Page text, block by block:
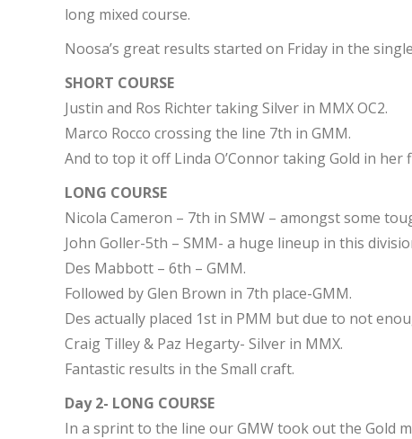
long mixed course.
Noosa’s great results started on Friday in the
SHORT COURSE
Justin and Ros Richter taking Silver in MMX OC2.
Marco Rocco crossing the line 7th in GMM.
And to top it off Linda O’Connor taking Gold in her
LONG COURSE
Nicola Cameron – 7th in SMW – amongst some
John Goller-5th – SMM- a huge lineup in this
Des Mabbott – 6th – GMM.
Followed by Glen Brown in 7th place-GMM.
Des actually placed 1st in PMM but due to not
Craig Tilley & Paz Hegarty- Silver in MMX.
Fantastic results in the Small craft.
Day 2- LONG COURSE
In a sprint to the line our GMW took out the Gold